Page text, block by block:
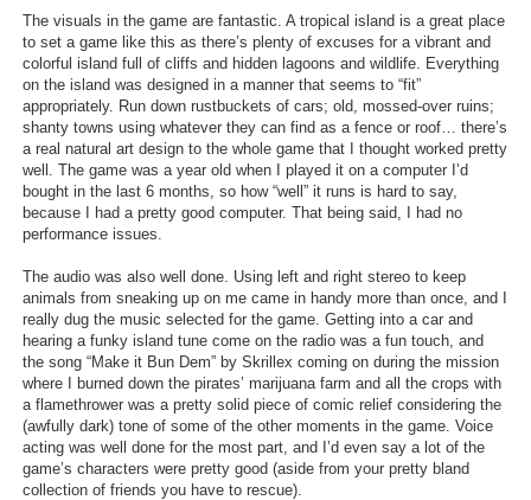
The visuals in the game are fantastic. A tropical island is a great place
to set a game like this as there’s plenty of excuses for a vibrant and
colorful island full of cliffs and hidden lagoons and wildlife. Everything
on the island was designed in a manner that seems to “fit”
appropriately. Run down rustbuckets of cars; old, mossed-over ruins;
shanty towns using whatever they can find as a fence or roof… there’s
a real natural art design to the whole game that I thought worked pretty
well. The game was a year old when I played it on a computer I’d
bought in the last 6 months, so how “well” it runs is hard to say,
because I had a pretty good computer. That being said, I had no
performance issues.
The audio was also well done. Using left and right stereo to keep
animals from sneaking up on me came in handy more than once, and I
really dug the music selected for the game. Getting into a car and
hearing a funky island tune come on the radio was a fun touch, and
the song “Make it Bun Dem” by Skrillex coming on during the mission
where I burned down the pirates’ marijuana farm and all the crops with
a flamethrower was a pretty solid piece of comic relief considering the
(awfully dark) tone of some of the other moments in the game. Voice
acting was well done for the most part, and I’d even say a lot of the
game’s characters were pretty good (aside from your pretty bland
collection of friends you have to rescue).